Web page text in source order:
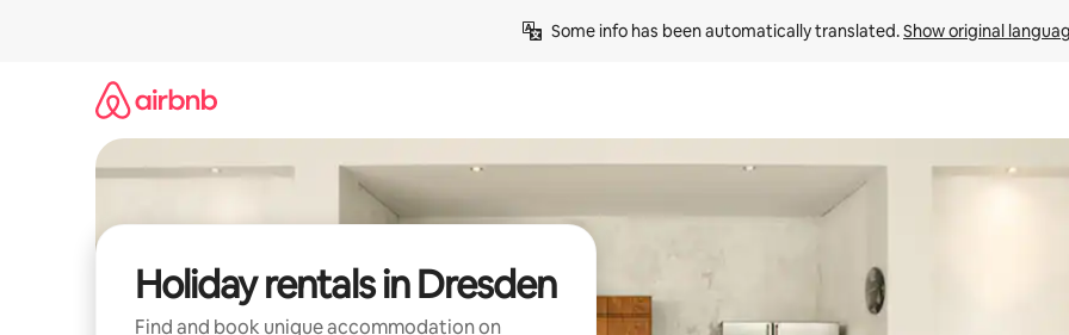
Some info has been automatically translated. Show original
Holiday rentals in Dresden
Find and book unique accommodation on